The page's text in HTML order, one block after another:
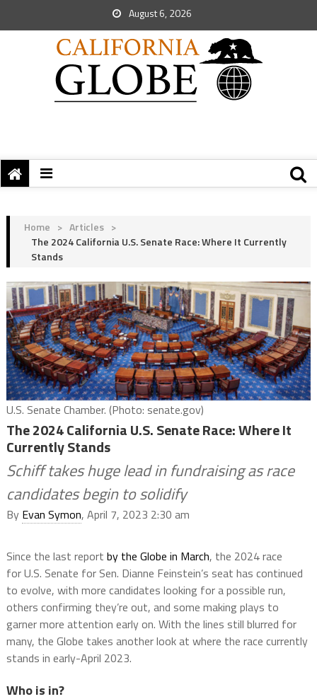
August 6, 2026
Home > Articles >
The 2024 California U.S. Senate Race: Where It Currently
Stands
U.S. Senate Chamber. (Photo: senate.gov)
The 2024 California U.S. Senate Race: Where It
Currently Stands
Schiff takes huge lead in fundraising as race
candidates begin to solidify
By Evan Symon, April 7, 2023 2:30 am
Since the last report by the Globe in March, the 2024 race
for U.S. Senate for Sen. Dianne Feinstein’s seat has continued
to evolve, with more candidates looking for a possible run,
others confirming they’re out, and some making plays to
garner more attention early on. With the lines still blurred for
many, the Globe takes another look at where the race currently
stands in early-April 2023.
Who is in?